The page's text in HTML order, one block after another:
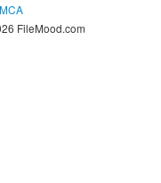
FileMood.com